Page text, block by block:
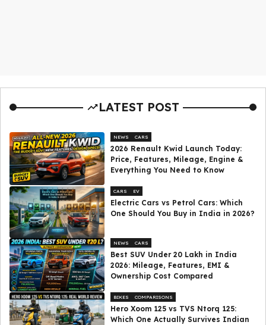
LATEST POST
NEWS CARS
2026 Renault Kwid Launch Today:
Price, Features, Mileage, Engine &
Everything You Need to Know
CARS EV
Electric Cars vs Petrol Cars: Which
One Should You Buy in India in 2026?
NEWS CARS
Best SUV Under ₹20 Lakh in India
2026: Mileage, Features, EMI &
Ownership Cost Compared
BIKES COMPARISONS
Hero Xoom 125 vs TVS Ntorq 125:
Which One Actually Survives Indian